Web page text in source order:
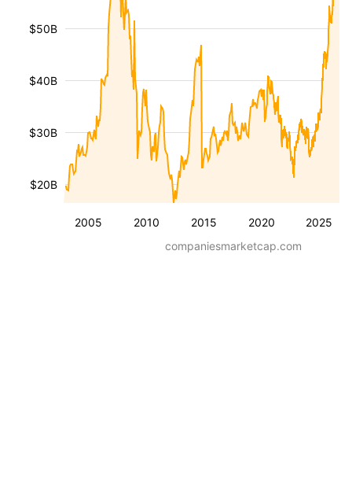
2005 2010 2015 2020 2025
$20B
$30B
$40B
$50B
companiesmarketcap.com